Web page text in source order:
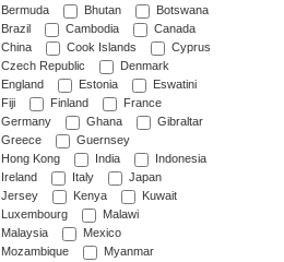
Bermuda
Bhutan
Botswana
Brazil
Cambodia
Canada
China
Cook Islands
Cyprus
Czech Republic
Denmark
England
Estonia
Eswatini
Fiji
Finland
France
Germany
Ghana
Gibraltar
Greece
Guernsey
Hong Kong
India
Indonesia
Ireland
Italy
Japan
Jersey
Kenya
Kuwait
Luxembourg
Malawi
Malaysia
Mexico
Mozambique
Myanmar